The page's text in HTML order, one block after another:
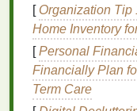
insurance issues,
Moreover,
improvedmental
often accompany
by talking openly
[ Organization Tip
Home Inventory
[Personal
Financially Plan
Term Care